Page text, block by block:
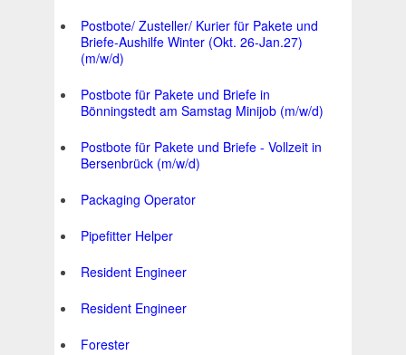
Postbote/ Zusteller/ Kurier für Pakete und
Briefe-Aushilfe Winter (Okt. 26-Jan.27)
(m/w/d)
Postbote für Pakete und Briefe in
Bönningstedt am Samstag Minijob (m/w/d)
Postbote für Pakete und Briefe - Vollzeit in
Bersenbrück (m/w/d)
Packaging Operator
Pipefitter Helper
Resident Engineer
Resident Engineer
Forester